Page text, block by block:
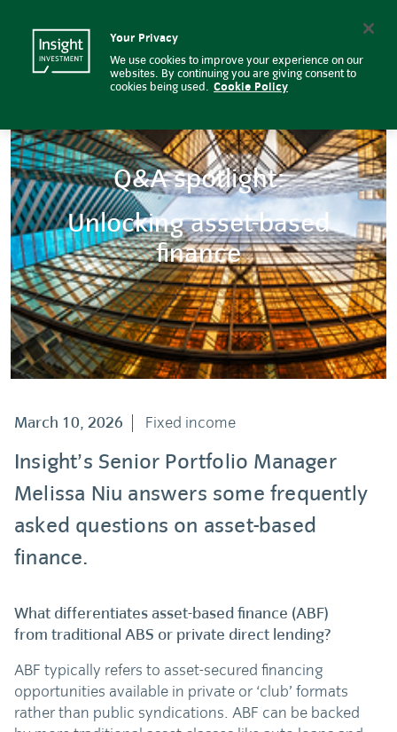
Q&A spotlight: Unlocking
Q&A spotlight:
Unlocking asset-based
finance
March 10, 2026 Fixed income
Insight’s Senior Portfolio Manager
Melissa Niu answers some frequently
asked questions on asset-based
finance.
What differentiates asset-based finance (ABF)
from traditional ABS or private direct lending?
ABF typically refers to asset-secured financing
opportunities available in private or ‘club’ formats
rather than public syndications. ABF can be backed
Your Privacy
We use cookies to improve your experience on our
websites. By continuing you are giving consent to
cookies being used. Cookie Policy